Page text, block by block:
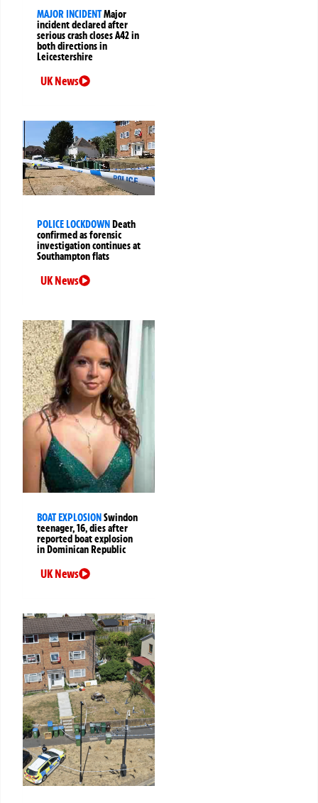
MAJOR INCIDENTMajor
incident declared after
serious crash closes A42 in
both directions in
Leicestershire
UK News
POLICE LOCKDOWNDeath
confirmed as forensic
investigation continues at
Southampton flats
UK News
BOAT EXPLOSIONSwindon
teenager, 16, dies after
reported boat explosion
in Dominican Republic
UK News